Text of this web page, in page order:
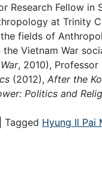
Research Fellow in
at Trinity
fields of
Vietnam War
, 2010), Professor
(2012), After the
Politics and
Tagged Hyung Il Pai